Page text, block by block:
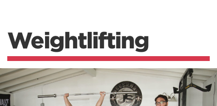
Weightlifting